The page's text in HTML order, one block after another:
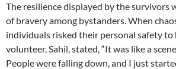
The resilience displayed by the survivors
of bravery among bystanders. When
individuals risked their personal safety to
volunteer, Sahil, stated, “It was like a
People were falling down, and I just